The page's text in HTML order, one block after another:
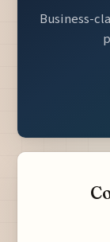
Business-